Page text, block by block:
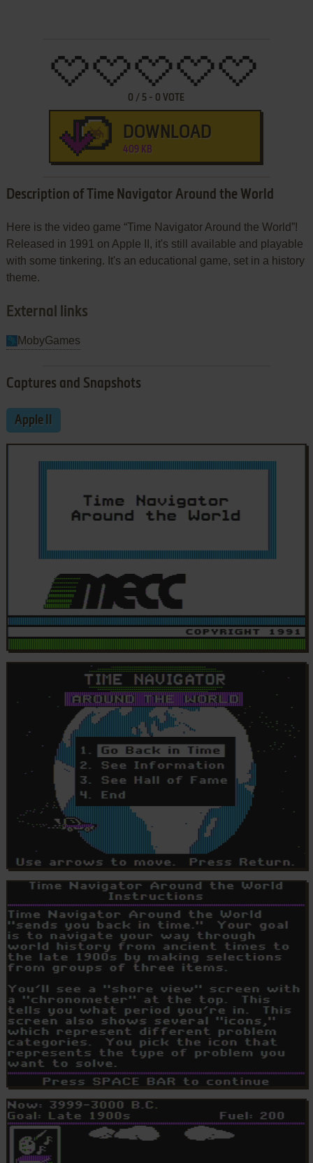
0 / 5 - 0 VOTE
DOWNLOAD
409 KB
Description of Time Navigator Around the World
Here is the video game “Time Navigator Around the World”!
Released in 1991 on Apple II, it's still available and playable
with some tinkering. It's an educational game, set in a history
theme.
External links
MobyGames
Captures and Snapshots
Apple II